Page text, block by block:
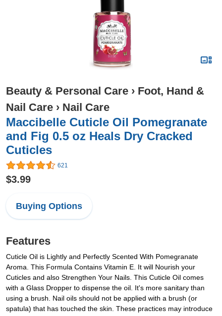
Beauty & Personal Care › Foot, Hand &
Nail Care › Nail Care
Maccibelle Cuticle Oil Pomegranate
and Fig 0.5 oz Heals Dry Cracked
Cuticles
621
$3.99
Buying Options
Features
Cuticle Oil is Lightly and Perfectly Scented With Pomegranate
Aroma. This Formula Contains Vitamin E. It will Nourish your
Cuticles and also Strengthen Your Nails. This Cuticle Oil comes
with a Glass Dropper to dispense the oil. It's more sanitary than
using a brush. Nail oils should not be applied with a brush (or
spatula) that has touched the skin. These practices may introduce